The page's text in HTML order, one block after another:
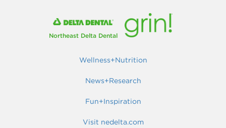
Northeast Delta Dental
Wellness+Nutrition
News+Research
Fun+Inspiration
Visit nedelta.com